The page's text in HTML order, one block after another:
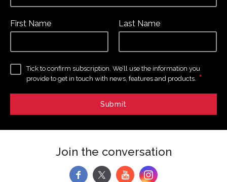
First Name Last Name
Tick to confirm subscription. We’ll use the information you
provide to get in touch with news, features and products. *
Join the conversation
f y